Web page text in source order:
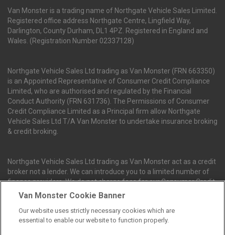
Van Monster is a trading name of Northgate Vehicle Sales Limited.
Registered office address Northgate Centre, Lingfield Way,
Darlington, County Durham, DL1 4PZ. Registered in England and
Wales. (Registration Number 02337128)
Northgate Vehicle Sales Ltd trading as Van Monster (FRN 663350)
is an Appointed Representative of Consumer Credit Compliance
Limited, who are authorised and regulated by the Financial
Conduct Authority (FRN 631736). The Permissions of Consumer
Credit Compliance Limited as a Principal firm allow Northgate
Vehicle Sales Ltd T/A Van Monster to undertake insurance broking
& credit broking.
Northgate Vehicle Sales Ltd trading as Van Monster act as a credit
broker not a lender. We can introduce you to a limited number of
finance providers. We do not charge fees for our Consumer Credit
services. We receive a payment(s) or other benefits from finance
The commission we receive is either a fixed fee or a percentage
of the amount you borrow, which means the payment we receive
Van Monster Cookie Banner
Our website uses strictly necessary cookies which are
essential to enable our website to function properly.